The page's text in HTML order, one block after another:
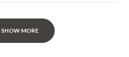
SHOW MORE